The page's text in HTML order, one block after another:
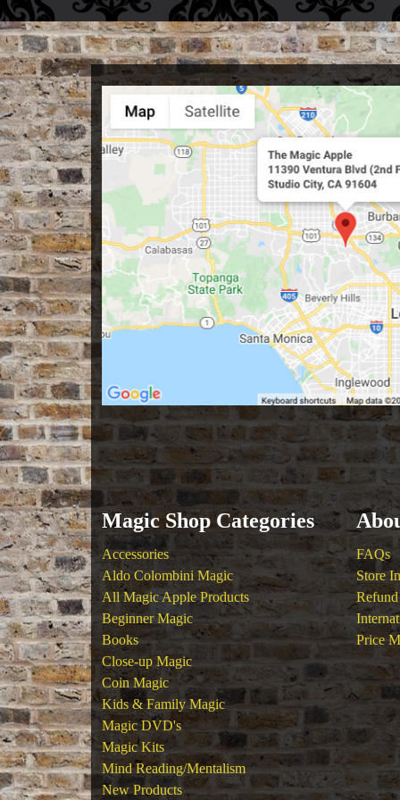
Magic Shop Categories
Accessories
Aldo Colombini Magic
All Magic Apple Products
Beginner Magic
Books
Close-up Magic
Coin Magic
Kids & Family Magic
Magic DVD's
Magic Kits
Mind Reading/Mentalism
New Products
FAQs
Store
Price